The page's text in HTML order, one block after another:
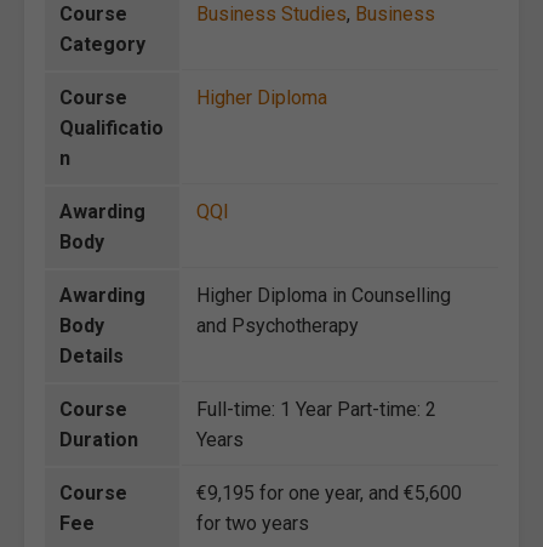
Course
Category
Business Studies, Business
Course
Qualificatio
n
Higher Diploma
Awarding
Body
QQI
Awarding
Body
Details
Higher Diploma in Counselling
and Psychotherapy
Course
Duration
Full-time: 1 Year Part-time: 2
Years
Course
Fee
€9,195 for one year, and €5,600
for two years